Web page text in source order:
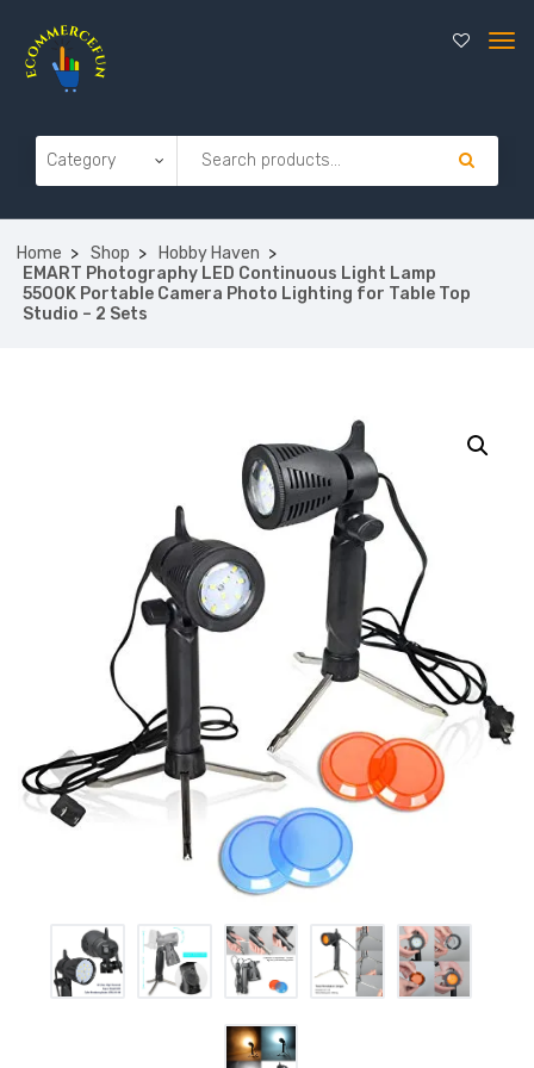
Home Shop
Hobby Haven
EMART Photography LED Continuous Light Lamp
5500K Portable Camera Photo Lighting for Table Top
Studio – 2 Sets